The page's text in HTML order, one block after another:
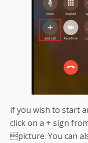
if you wish to start
click on a + sign
picture. You can